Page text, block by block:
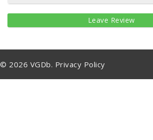
Leave Review
© 2026 VGDb. Privacy Policy